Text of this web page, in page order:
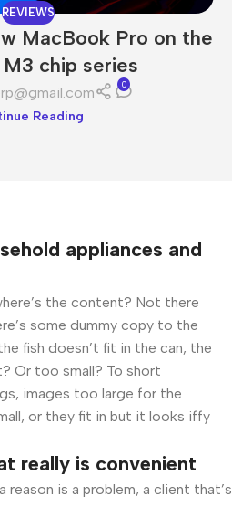
REVIEWS
MacBook Pro on the
chip series
0
Reading
appliances and
the content? Not there
some dummy copy to the
fish doesn’t fit in the can, the
Or too small? To short
images too large for the
or they fit in but it looks iffy
really is convenient
reason is a problem, a client that’s